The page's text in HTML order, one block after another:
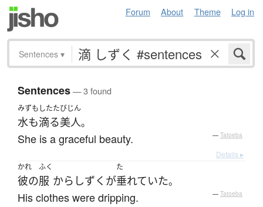
Forum About Theme Log in
Sentences ▾
Sentences— 3 found
みずもしたた
水も滴る
びじん
美人。
She is a graceful beauty. — Tatoeba
Details ▸
かれ
彼の
ふく
服 から しずく が
た
垂れていた。
His clothes were dripping. — Tatoeba